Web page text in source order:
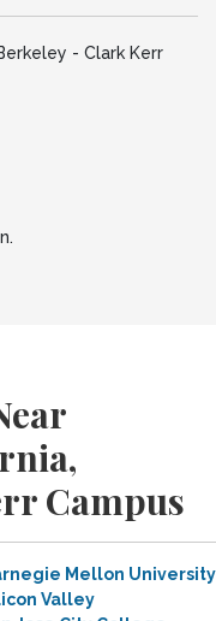
- Clark Kerr
Campus
Mellon University
Valley